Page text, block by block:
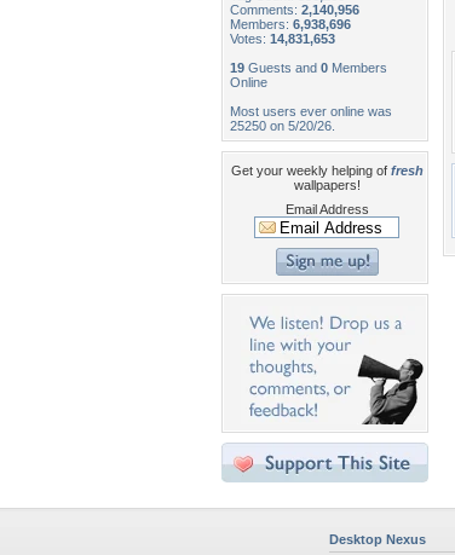
Comments: 2,140,956
Members: 6,938,696
Votes: 14,831,653
19 Guests and 0 Members
Online
Most users ever online was
25250 on 5/20/26.
Get your weekly helping of fresh
wallpapers!
Email Address
Desktop Nexus